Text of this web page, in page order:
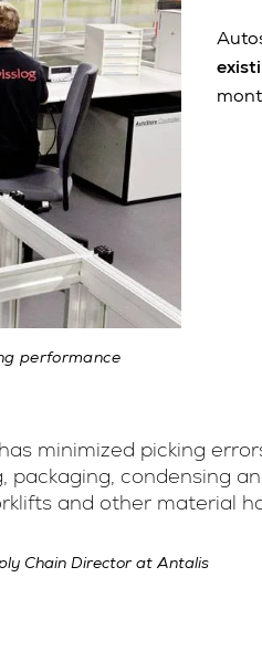
performance
minimized picking
packaging, condensing
and other material
Chain Director at Antalis